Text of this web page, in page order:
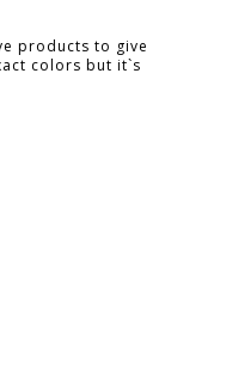
products to give
colors but it`s